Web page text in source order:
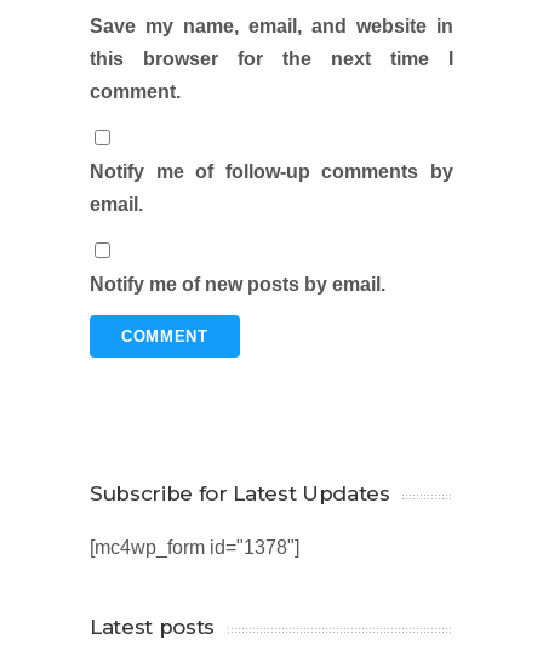
Save my name, email, and website in
this browser for the next time I
comment.
Notify me of follow-up comments by
email.
Notify me of new posts by email.
Subscribe for Latest Updates
[mc4wp_form id="1378"]
Latest posts